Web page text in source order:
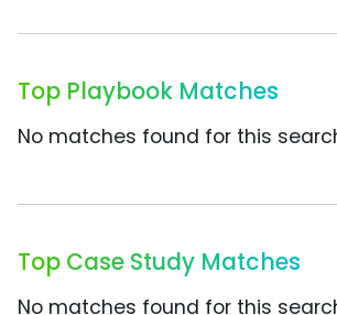
Top Playbook Matches
No matches found for this
Top Case Study Matches
No matches found for this